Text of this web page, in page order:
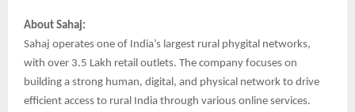
About Sahaj:
Sahaj operates one of India’s largest rural phygital networks,
with over 3.5 Lakh retail outlets. The company focuses on
building a strong human, digital, and physical network to drive
efficient access to rural India through various online services.